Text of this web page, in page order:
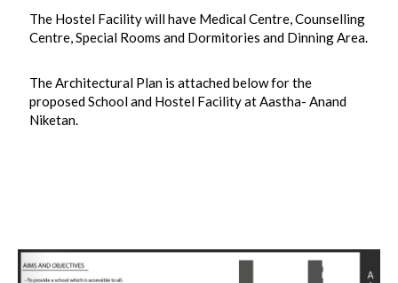
The Hostel Facility will have Medical Centre, Counselling
Centre, Special Rooms and Dormitories and Dinning Area.
The Architectural Plan is attached below for the
proposed School and Hostel Facility at Aastha- Anand
Niketan.